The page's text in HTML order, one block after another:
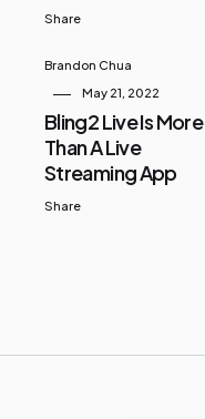
Share
Brandon Chua
May 21, 2022
Bling2 Live Is More
Than A Live
Streaming App
Share